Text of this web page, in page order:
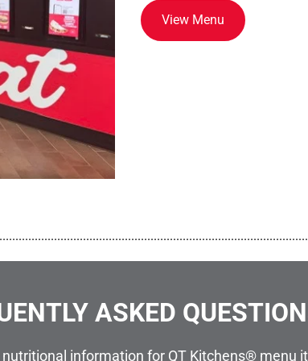
View Menu
ASKED
nutritional information for QT Kitchens® menu